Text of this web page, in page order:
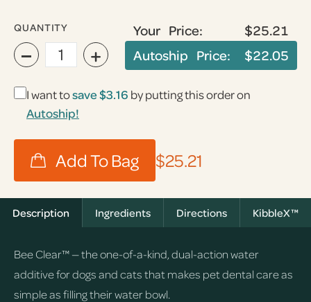
QUANTITY
− +
Your Price:
$25.21
Autoship Price:
$22.05
I want tosave$3.16 by putting this order on
Autoship!
$25.21
Description Ingredients Directions KibbleX™
Bee Clear™ — the one-of-a-kind, dual-action water
additive for dogs and cats that makes pet dental care as
simple as filling their water bowl.